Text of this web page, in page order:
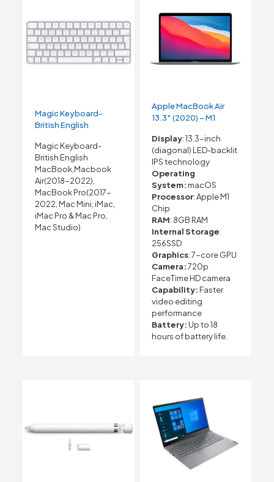
Magic Keyboard-
British English
Magic Keyboard-
British English
MacBook,Macbook
Air(2018-2022),
MacBook Pro(2017-
2022, Mac Mini, iMac,
iMac Pro & Mac Pro,
Mac Studio)
Apple MacBook Air
13.3″ (2020) – M1
Display: 13.3-inch
(diagonal) LED-backlit
IPS technology
Operating
System: macOS
Processor: Apple M1
Chip
RAM: 8GB RAM
Internal Storage:
256SSD
Graphics: 7-core GPU
Camera:720p
FaceTime HD camera
Capability: Faster
video editing
performance
Battery: Up to 18
hours of battery life.